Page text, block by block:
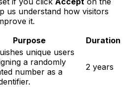
us understand how visitors
it.
Purpose Duration
unique users
a randomly
number as a
2 years